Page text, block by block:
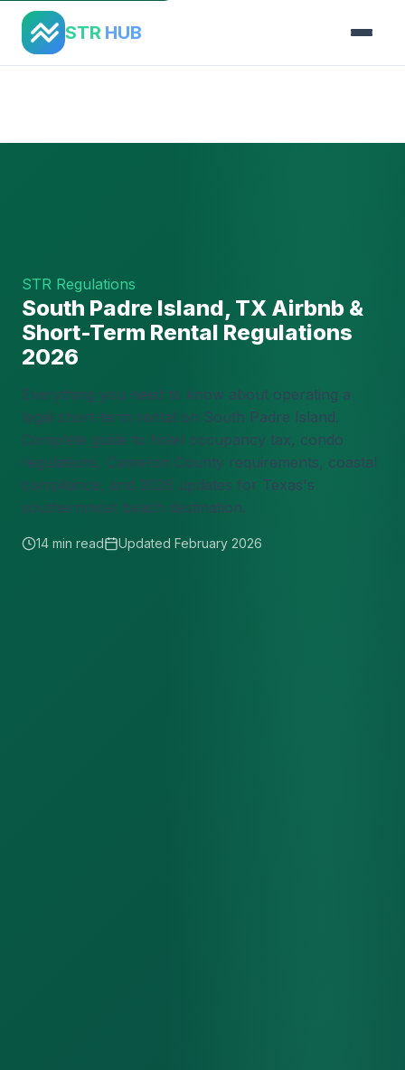
STR HUB
STR Regulations
South Padre Island, TX Airbnb &
Short-Term Rental Regulations
2026
Everything you need to know about operating a
legal short-term rental on South Padre Island.
Complete guide to hotel occupancy tax, condo
regulations, Cameron County requirements, coastal
compliance, and 2026 updates for Texas's
southernmost beach destination.
14 min read Updated February 2026